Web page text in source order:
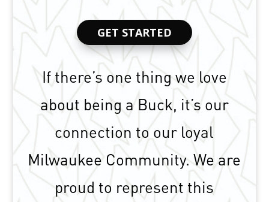
GET STARTED
If there’s one thing we love
about being a Buck, it’s our
connection to our loyal
Milwaukee Community. We are
proud to represent this